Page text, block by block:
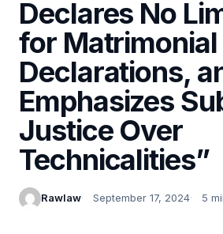
Declares No
for
Declarations,
Emphasizes
Justice Over
Technicalities”
Rawlaw September 17, 2024 5